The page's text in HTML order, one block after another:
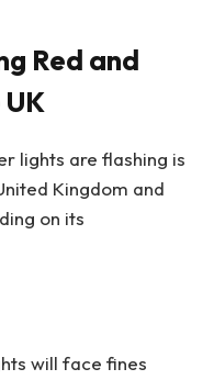
Red and
lights are flashing is
Kingdom and
on its
will face fines